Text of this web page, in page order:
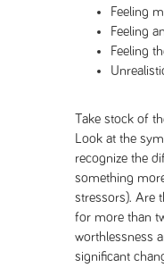
Feeling
Feeling
Feeling
Take stock of
Look at the
recognize the
something
stressors). Are
for more than
worthlessness
significant